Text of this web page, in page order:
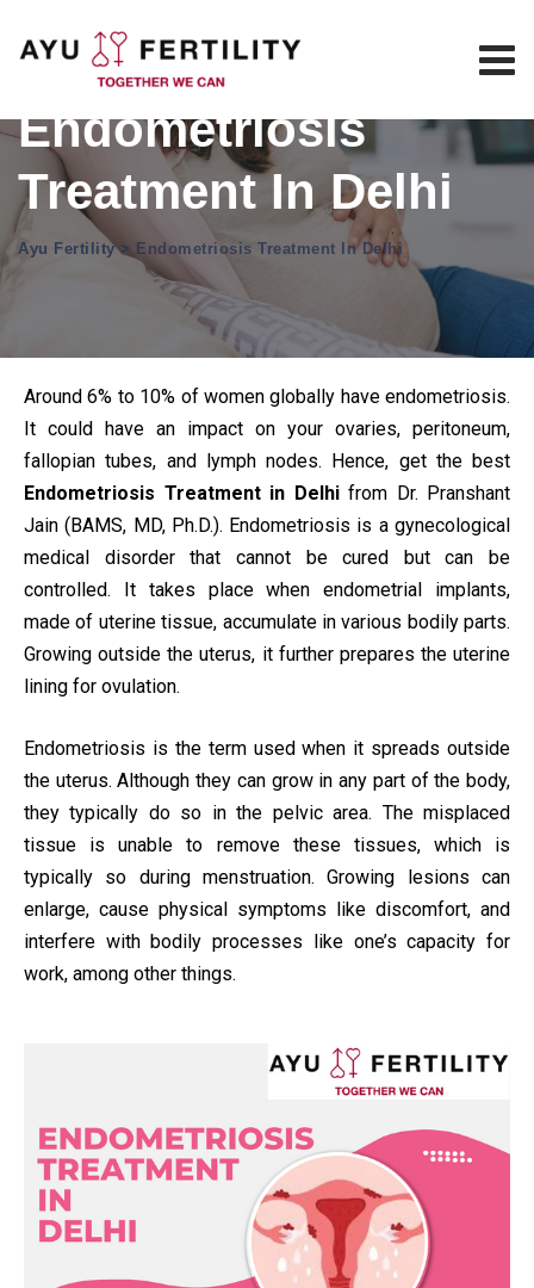
Endometriosis
Treatment In Delhi
Ayu Fertility> Endometriosis Treatment In Delhi
Around 6% to 10% of women globally have endometriosis.
It could have an impact on your ovaries, peritoneum,
fallopian tubes, and lymph nodes. Hence, get the best
Endometriosis Treatment in Delhifrom Dr. Pranshant
Jain (BAMS, MD, Ph.D.). Endometriosis is a gynecological
medical disorder that cannot be cured but can be
controlled. It takes place when endometrial implants,
made of uterine tissue, accumulate in various bodily parts.
Growing outside the uterus, it further prepares the uterine
lining for ovulation.
Endometriosis is the term used when it spreads outside
the uterus. Although they can grow in any part of the body,
they typically do so in the pelvic area. The misplaced
tissue is unable to remove these tissues, which is
typically so during menstruation. Growing lesions can
enlarge, cause physical symptoms like discomfort, and
interfere with bodily processes like one’s capacity for
work, among other things.